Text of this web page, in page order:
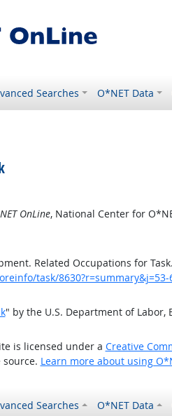
Searches O*NET Data
OnLine, National Center for
Related Occupations for Task.
task/8630?r=summary&j=53-
" by the U.S. Department of Labor,
is licensed under a Creative
source. Learn more about using
Searches O*NET Data